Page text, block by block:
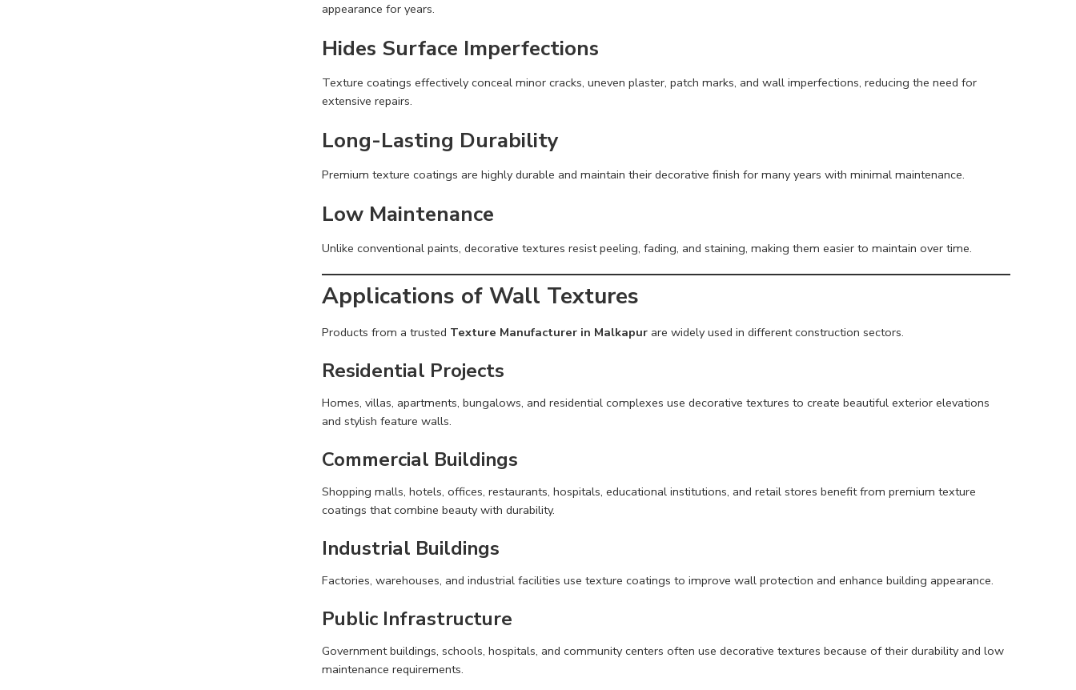
appearance for years.
Hides Surface Imperfections
Texture coatings effectively conceal minor cracks, uneven plaster, patch marks, and wall imperfections, reducing the need for
extensive repairs.
Long-Lasting Durability
Premium texture coatings are highly durable and maintain their decorative finish for many years with minimal maintenance.
Low Maintenance
Unlike conventional paints, decorative textures resist peeling, fading, and staining, making them easier to maintain over time.
Applications of Wall Textures
Products from a trusted Texture Manufacturer in Malkapur are widely used in different construction sectors.
Residential Projects
Homes, villas, apartments, bungalows, and residential complexes use decorative textures to create beautiful exterior elevations
and stylish feature walls.
Commercial Buildings
Shopping malls, hotels, offices, restaurants, hospitals, educational institutions, and retail stores benefit from premium texture
coatings that combine beauty with durability.
Industrial Buildings
Factories, warehouses, and industrial facilities use texture coatings to improve wall protection and enhance building appearance.
Public Infrastructure
Government buildings, schools, hospitals, and community centers often use decorative textures because of their durability and low
maintenance requirements.